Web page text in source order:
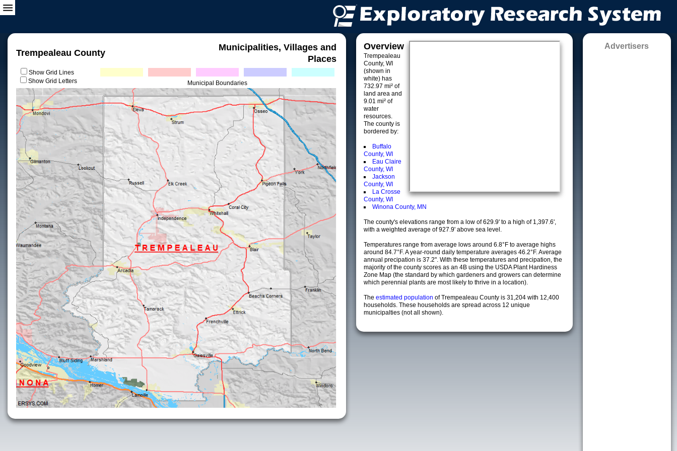
Trempealeau County
Municipalities, Villages and
Places
Show Grid Lines
Show Grid Letters
Municipal Boundaries
Overview
Trempealeau
County, WI
(shown in
white) has
732.97 mi² of
land area and
9.01 mi² of
water
resources.
The county is
bordered by:
Buffalo
County, WI
Eau Claire
County, WI
Jackson
County, WI
La Crosse
County, WI
Winona County, MN
The county's elevations range from a low of 629.9' to a high of 1,397.6',
with a weighted average of 927.9' above sea level.
Temperatures range from average lows around 6.8°F to average highs
around 84.7°F. A year-round daily temperature averages 46.2°F. Average
annual precipation is 37.2". With these temperatures and precipation, the
majority of the county scores as an 4B using the USDA Plant Hardiness
Zone Map (the standard by which gardeners and growers can determine
which perennial plants are most likely to thrive in a location).
The estimated population of Trempealeau County is 31,204 with 12,400
households. These households are spread across 12 unique
municipalties (not all shown).
Advertisers